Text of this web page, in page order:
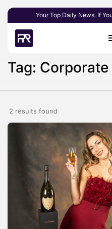
Your Top Daily News. If
Tag:
2 results found